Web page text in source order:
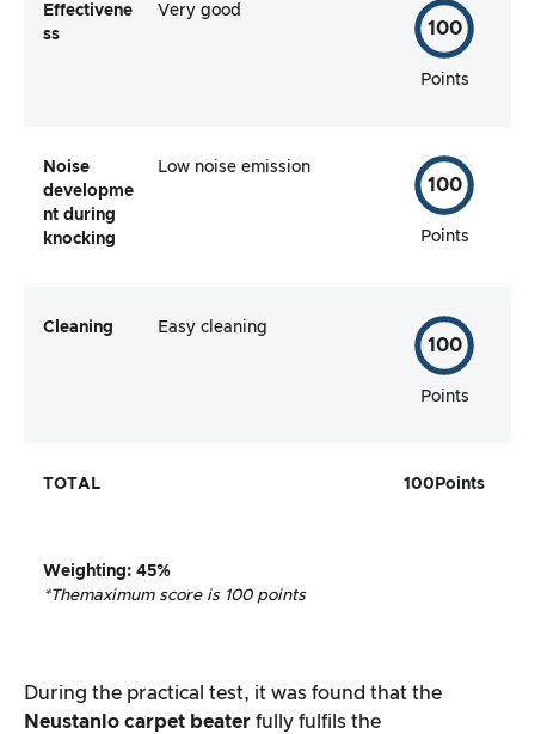
Effectivene
ss
Very good
100
Points
Noise
developme
nt during
knocking
Low noise emission
100
Points
Cleaning Easy cleaning
100
Points
TOTAL 100 Points
Weighting: 45%
*Themaximum score is 100 points
During the practical test, it was found that the
Neustanlo carpet beater fully fulfils the